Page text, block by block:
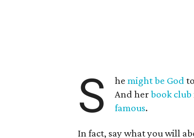
S hemight be God
And herbook club
famous.
In fact, say what you will